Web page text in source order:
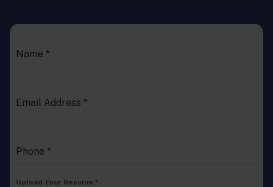
Name *
Email Address *
Phone *
Upload Your Resume *